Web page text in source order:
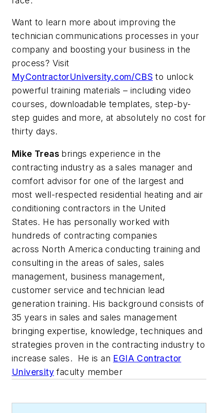
Want to learn more about improving the
technician communications processes in your
company and boosting your business in the
process? Visit
MyContractorUniversity.com/CBS to unlock
powerful training materials – including video
courses, downloadable templates, step-by-
step guides and more, at absolutely no cost for
thirty days.
Mike Treas brings experience in the
contracting industry as a sales manager and
comfort advisor for one of the largest and
most well-respected residential heating and air
conditioning contractors in the United
States. He has personally worked with
hundreds of contracting companies
across North America conducting training and
consulting in the areas of sales, sales
management, business management,
customer service and technician lead
generation training. His background consists of
35 years in sales and sales management
bringing expertise, knowledge, techniques and
strategies proven in the contracting industry to
increase sales. He is an EGIA Contractor
University faculty member